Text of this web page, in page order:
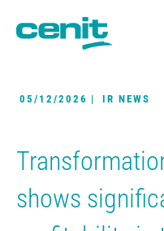
05/12/2026 | IR NEWS
shows